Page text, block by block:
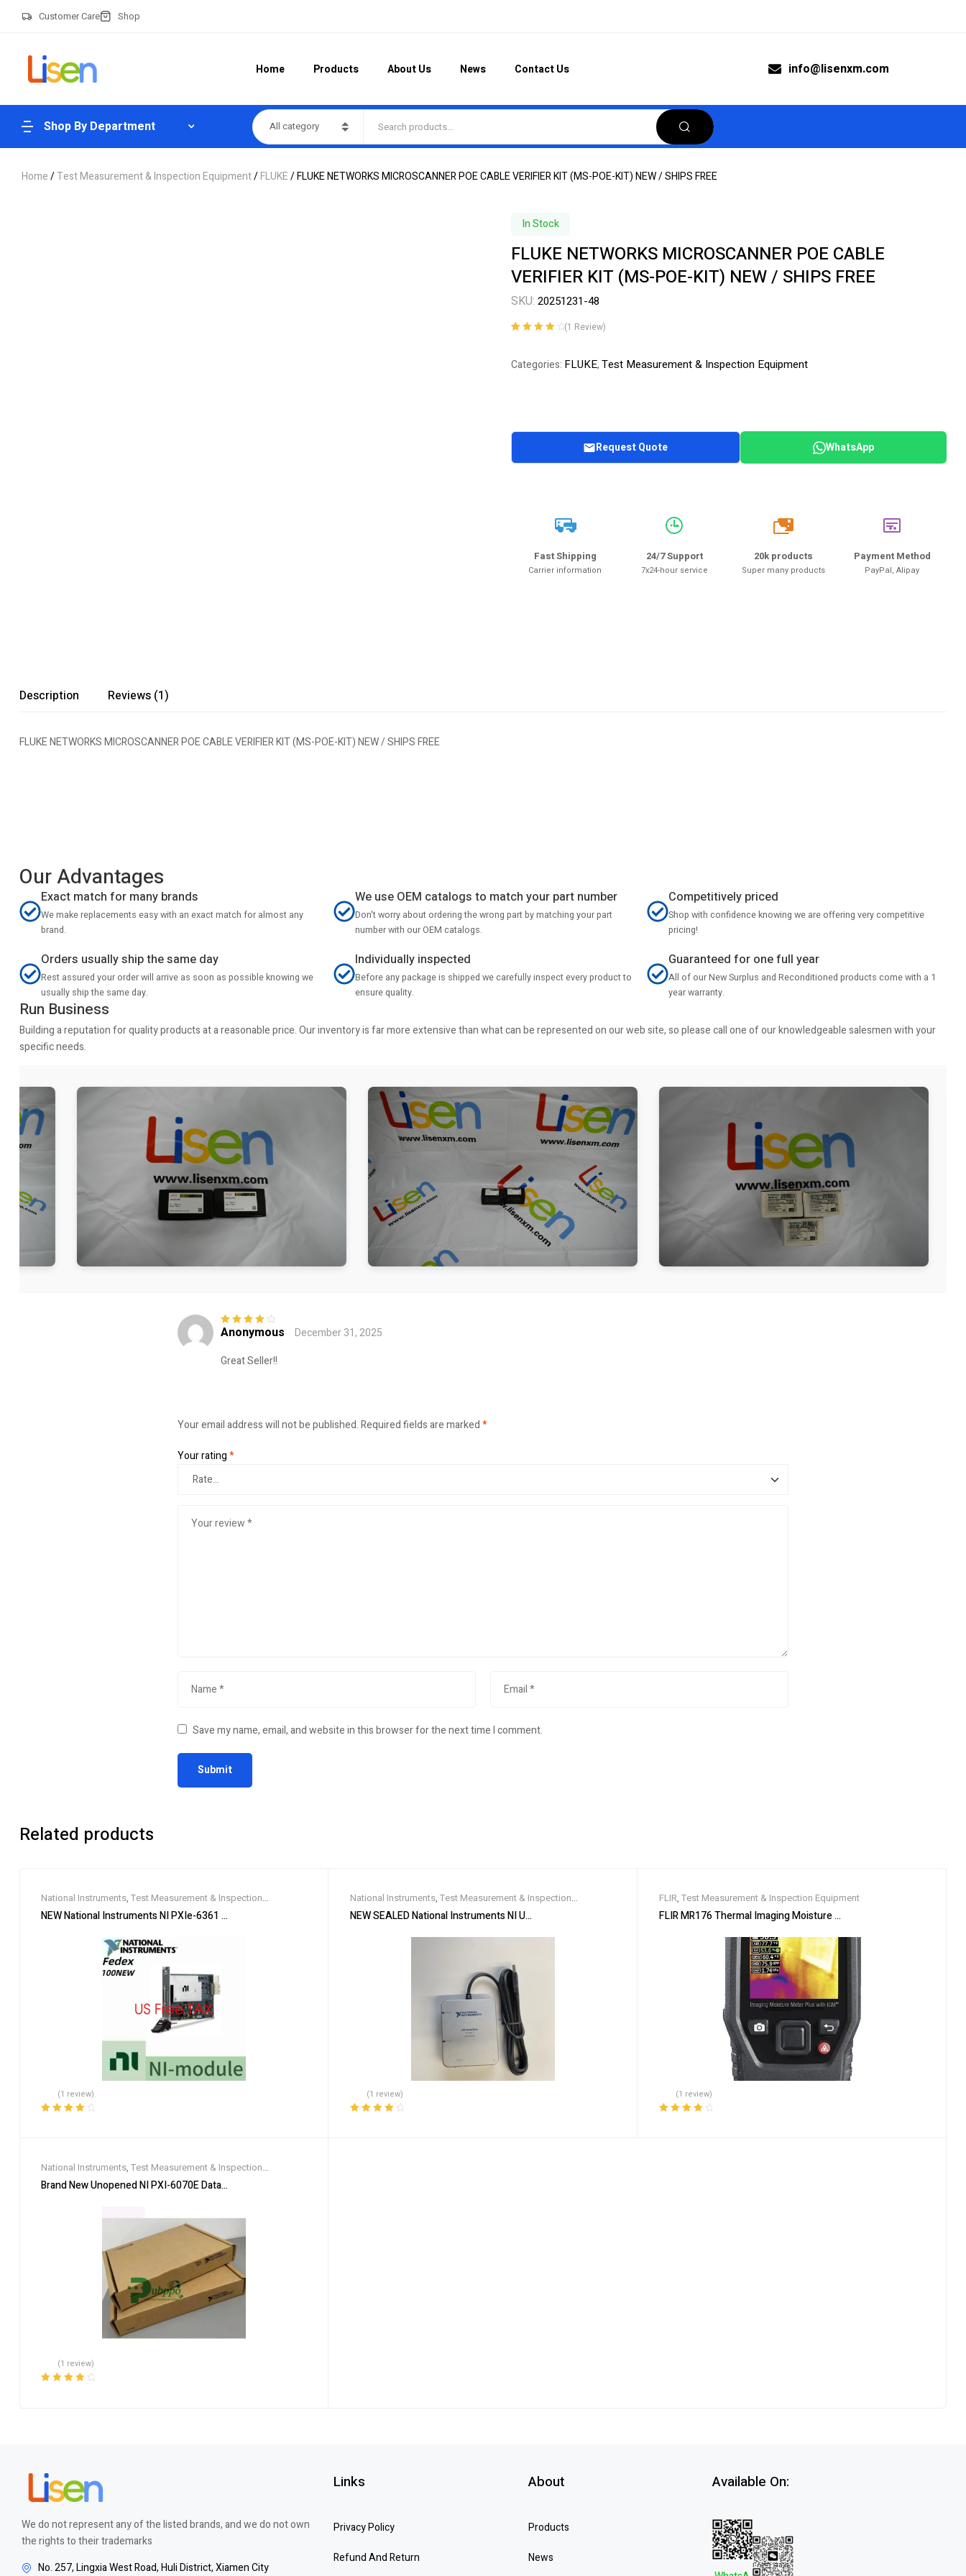
Customer Care Shop
Home Products About Us News Contact Us info@lisenxm.com
Shop By Department All category
Home/Test Measurement & Inspection Equipment/FLUKE/ FLUKE NETWORKS MICROSCANNER POE CABLE VERIFIER KIT (MS-POE-KIT) NEW / SHIPS FREE
In Stock
FLUKE NETWORKS MICROSCANNER POE CABLE
VERIFIER KIT (MS-POE-KIT) NEW / SHIPS FREE
SKU: 20251231-48
based on
(1 Review)
Categories: FLUKE,Test Measurement & Inspection Equipment
Request Quote WhatsApp
Fast Shipping
Carrier information
24/7 Support
7x24-hour service
20k
20k products
Super many products
Payment Method
PayPal, Alipay
Description Reviews (1)
FLUKE NETWORKS MICROSCANNER POE CABLE VERIFIER KIT (MS-POE-KIT) NEW / SHIPS FREE
Our Advantages
Exact match for many brands
We make replacements easy with an exact match for almost any
brand.
We use OEM catalogs to match your part number
Don't worry about ordering the wrong part by matching your part
number with our OEM catalogs.
Competitively priced
Shop with confidence knowing we are offering very competitive
pricing!
Orders usually ship the same day
Rest assured your order will arrive as soon as possible knowing we
usually ship the same day.
Individually inspected
Before any package is shipped we carefully inspect every product to
ensure quality.
Guaranteed for one full year
All of our New Surplus and Reconditioned products come with a 1
year warranty.
Run Business
Building a reputation for quality products at a reasonable price. Our inventory is far more extensive than what can be represented on our web site, so please call one of our knowledgeable salesmen with your
specific needs.
Rated4out
Anonymous
December 31, 2025
Great Seller!!
Your email address will not be published.Required fields are marked*
Your rating*
Save my name, email, and website in this browser for the next time I comment.
Related products
National Instruments, Test Measurement & Inspection
Equipment
NEW National Instruments NI PXIe-6361 PXIe, 16 AI (16-Bit, 2 MS/s), NEW IN BOX
(1 review)
National Instruments, Test Measurement & Inspection
Equipment
NEW SEALED National Instruments NI USB-8506/1 XNET LIN Interface Device, 1-Port
(1 review)
FLIR, Test Measurement & Inspection Equipment
FLIR MR176 Thermal Imaging Moisture Meter with IGM, Replaceable
(1 review)
National Instruments, Test Measurement & Inspection
Equipment
Brand New Unopened NI PXI-6070E Data Acquisition Card DHL Accelerates Shipping
(1 review)
We do not represent any of the listed brands, and we do not own
the rights to their trademarks
No. 257, Lingxia West Road, Huli District, Xiamen City
Links
Privacy Policy
Refund And Return
About
Products
News
Available On: